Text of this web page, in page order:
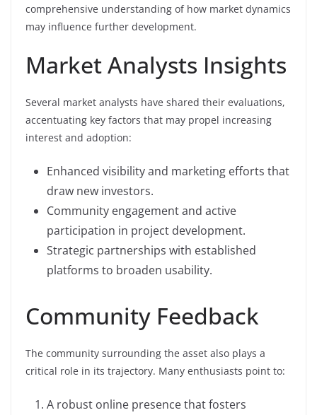
comprehensive understanding of how market dynamics
may influence further development.
Market Analysts Insights
Several market analysts have shared their evaluations,
accentuating key factors that may propel increasing
interest and adoption:
Enhanced visibility and marketing efforts that
draw new investors.
Community engagement and active
participation in project development.
Strategic partnerships with established
platforms to broaden usability.
Community Feedback
The community surrounding the asset also plays a
critical role in its trajectory. Many enthusiasts point to:
A robust online presence that fosters